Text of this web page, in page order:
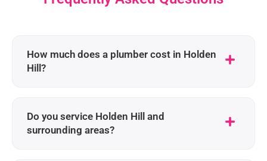
How much does a plumber cost in Holden
Hill?
Do you service Holden Hill and
surrounding areas?